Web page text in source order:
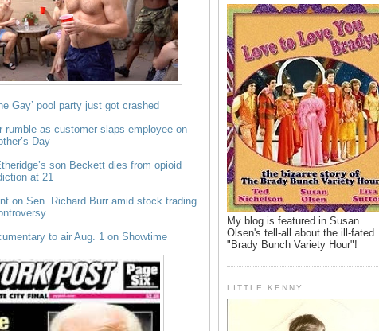
Gay’ pool party just got crashed
rumble as customer slaps employee on
Day
son Beckett dies from opioid
at 21
on Sen. Richard Burr amid stock trading
to air Aug. 1 on Showtime
My blog is featured in Susan
Olsen's tell-all about the ill-fated
"Brady Bunch Variety Hour"!
LITTLE KENNY